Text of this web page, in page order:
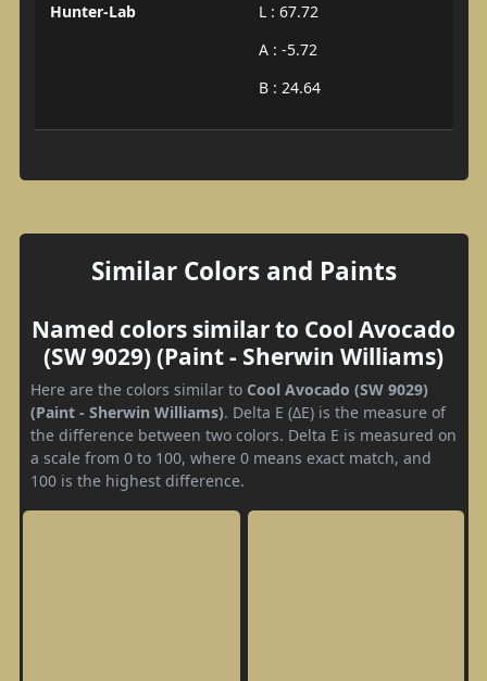
Hunter-Lab
L : 67.72
A : -5.72
B : 24.64
Similar Colors and Paints
Named colors similar to Cool Avocado
(SW 9029) (Paint - Sherwin Williams)
Here are the colors similar to Cool Avocado (SW 9029)
(Paint - Sherwin Williams). Delta E (ΔE) is the measure of
the difference between two colors. Delta E is measured on
a scale from 0 to 100, where 0 means exact match, and
100 is the highest difference.